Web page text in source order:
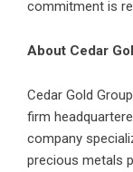
commitment is
About Cedar
Cedar Gold
firm
company
precious metals